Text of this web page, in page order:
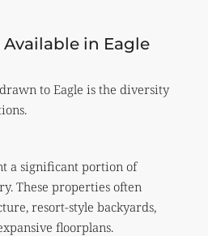
in Eagle
to Eagle is the diversity
a significant portion of
These properties often
resort-style backyards,
floorplans.